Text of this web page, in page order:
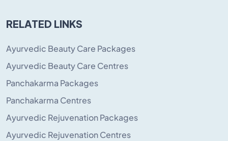
RELATED LINKS
Ayurvedic Beauty Care Packages
Ayurvedic Beauty Care Centres
Panchakarma Packages
Panchakarma Centres
Ayurvedic Rejuvenation Packages
Ayurvedic Rejuvenation Centres